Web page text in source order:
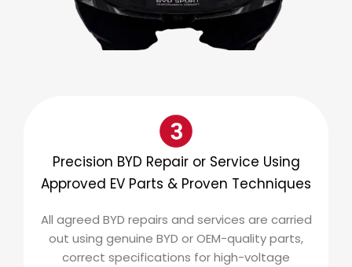
Precision BYD Repair or Service Using
Approved EV Parts & Proven Techniques
All agreed BYD repairs and services are carried
out using genuine BYD or OEM-quality parts,
correct specifications for high-voltage